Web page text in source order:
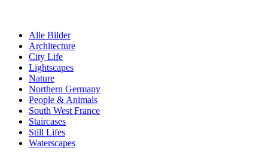
Alle Bilder
Architecture
City Life
Lightscapes
Nature
Northern Germany
People & Animals
South West France
Staircases
Still Lifes
Waterscapes